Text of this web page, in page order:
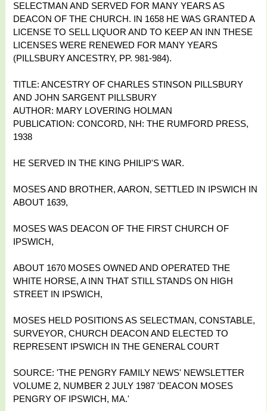
SELECTMAN AND SERVED FOR MANY YEARS AS
DEACON OF THE CHURCH. IN 1658 HE WAS GRANTED A
LICENSE TO SELL LIQUOR AND TO KEEP AN INN THESE
LICENSES WERE RENEWED FOR MANY YEARS
(PILLSBURY ANCESTRY, PP. 981-984).
TITLE: ANCESTRY OF CHARLES STINSON PILLSBURY
AND JOHN SARGENT PILLSBURY
AUTHOR: MARY LOVERING HOLMAN
PUBLICATION: CONCORD, NH: THE RUMFORD PRESS,
1938
HE SERVED IN THE KING PHILIP'S WAR.
MOSES AND BROTHER, AARON, SETTLED IN IPSWICH IN
ABOUT 1639,
MOSES WAS DEACON OF THE FIRST CHURCH OF
IPSWICH,
ABOUT 1670 MOSES OWNED AND OPERATED THE
WHITE HORSE, A INN THAT STILL STANDS ON HIGH
STREET IN IPSWICH,
MOSES HELD POSITIONS AS SELECTMAN, CONSTABLE,
SURVEYOR, CHURCH DEACON AND ELECTED TO
REPRESENT IPSWICH IN THE GENERAL COURT
SOURCE: 'THE PENGRY FAMILY NEWS' NEWSLETTER
VOLUME 2, NUMBER 2 JULY 1987 'DEACON MOSES
PENGRY OF IPSWICH, MA.'